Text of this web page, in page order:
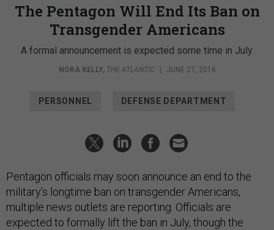
The Pentagon Will End Its Ban on
Transgender Americans
A formal announcement is expected some time in July.
NORA KELLY, THE ATLANTIC | JUNE 27, 2016
PERSONNEL DEFENSE DEPARTMENT
Pentagon officials may soon announce an end to the
military’s longtime ban on transgender Americans,
multiple news outlets are reporting. Officials are
expected to formally lift the ban in July, though the